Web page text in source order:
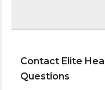
Contact Elite
Questions